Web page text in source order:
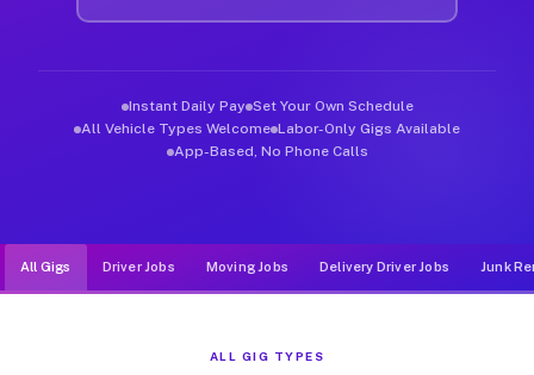
Instant Daily Pay Set Your Own Schedule
All Vehicle Types Welcome Labor-Only Gigs Available
App-Based, No Phone Calls
All Gigs Driver Jobs Moving Jobs Delivery Driver Jobs Junk
ALL GIG TYPES